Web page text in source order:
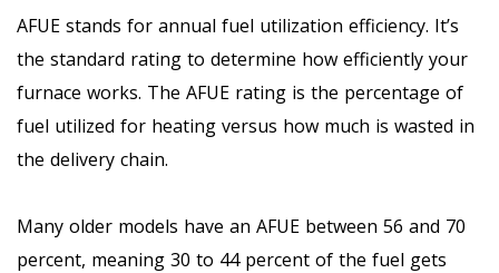
AFUE stands for annual fuel utilization efficiency. It’s
the standard rating to determine how efficiently your
furnace works. The AFUE rating is the percentage of
fuel utilized for heating versus how much is wasted in
the delivery chain.
Many older models have an AFUE between 56 and 70
percent, meaning 30 to 44 percent of the fuel gets